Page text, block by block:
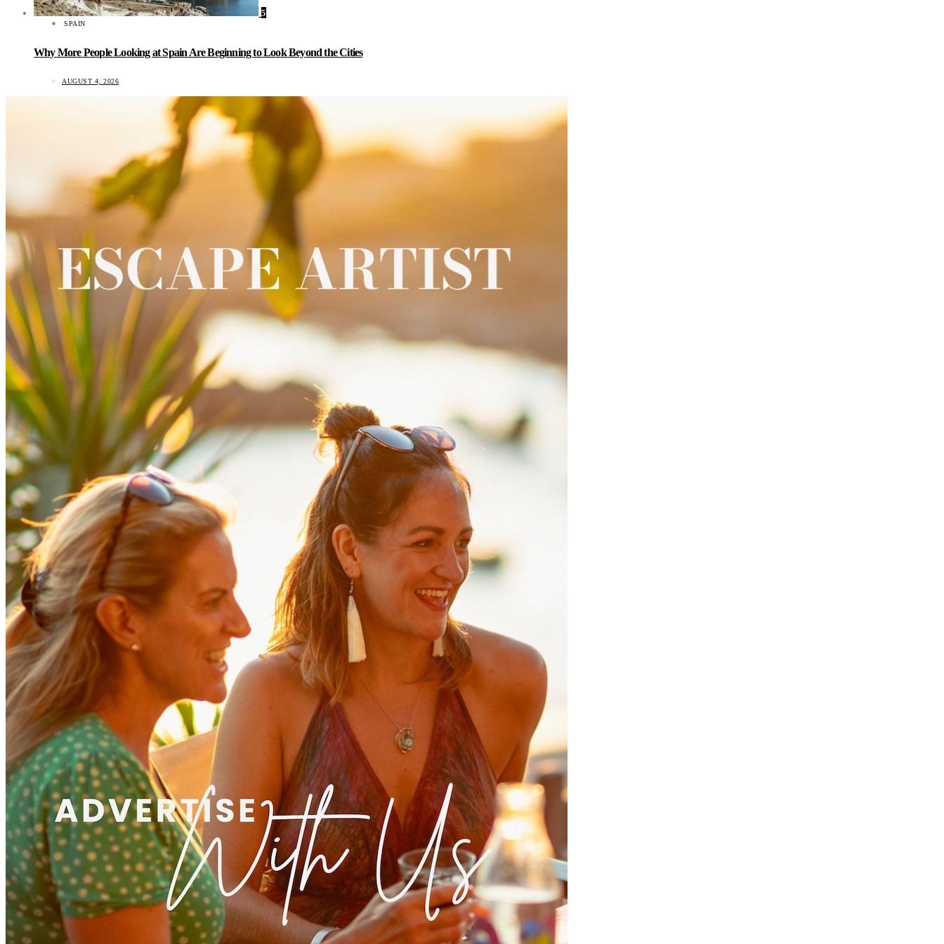
5
SPAIN
Why More People Looking at Spain Are Beginning to Look Beyond the Cities
AUGUST 4, 2026